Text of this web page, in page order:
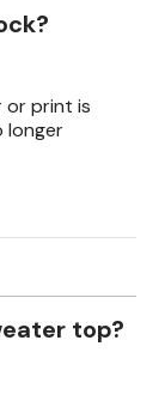
or print is
longer
top?